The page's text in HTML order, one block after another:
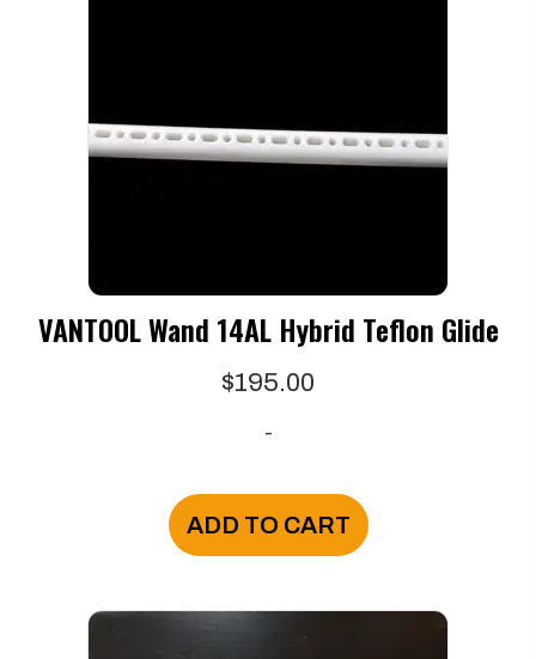
VANTOOL Wand 14AL Hybrid Teflon Glide
$195.00
-
ADD TO CART